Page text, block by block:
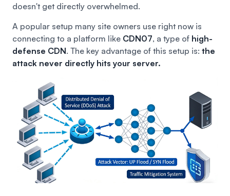
doesn't get directly overwhelmed.
A popular setup many site owners use right now is
connecting to a platform like CDN07, a type of high-
defense CDN. The key advantage of this setup is: the
attack never directly hits your server.